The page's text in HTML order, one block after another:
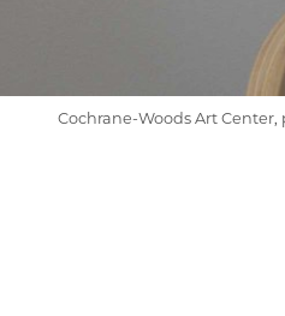
Cochrane-Woods Art